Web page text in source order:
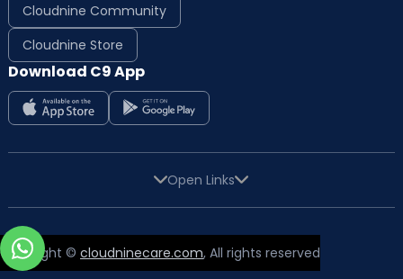
Cloudnine Community
Cloudnine Store
Download C9 App
Open Links
Copyright © cloudninecare.com, All rights reserved